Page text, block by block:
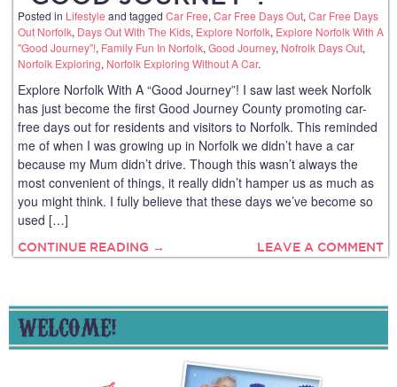
Posted in Lifestyle and tagged Car Free, Car Free Days Out, Car Free Days
Out Norfolk, Days Out With The Kids, Explore Norfolk, Explore Norfolk With A
"Good Journey"!, Family Fun In Norfolk, Good Journey, Nofrolk Days Out,
Norfolk Exploring, Norfolk Exploring Without A Car.
Explore Norfolk With A “Good Journey”! I saw last week Norfolk
has just become the first Good Journey County promoting car-
free days out for residents and visitors to Norfolk. This reminded
me of when I was growing up in Norfolk we didn’t have a car
because my Mum didn’t drive. Though this wasn’t always the
most convenient of things, it really didn’t hamper us as much as
you might think. I fully believe that these days we’ve become so
used […]
CONTINUE READING → LEAVE A COMMENT
WELCOME!